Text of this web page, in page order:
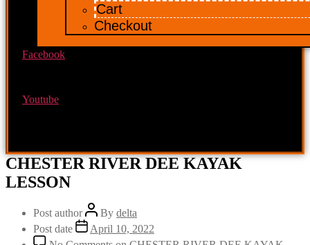
Cart
Checkout
Facebook
Youtube
CHESTER RIVER DEE KAYAK
LESSON
Post author By delta
Post date
April 10, 2022